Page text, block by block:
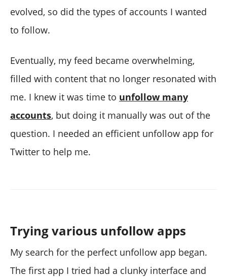
evolved, so did the types of accounts I wanted
to follow.
Eventually, my feed became overwhelming,
filled with content that no longer resonated with
me. I knew it was time to unfollow many
accounts, but doing it manually was out of the
question. I needed an efficient unfollow app for
Twitter to help me.
Trying various unfollow apps
My search for the perfect unfollow app began.
The first app I tried had a clunky interface and